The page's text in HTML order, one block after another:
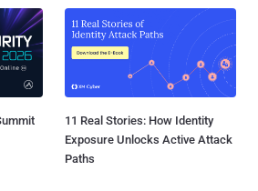
11 Real Stories: How Identity
Exposure Unlocks Active Attack
Paths